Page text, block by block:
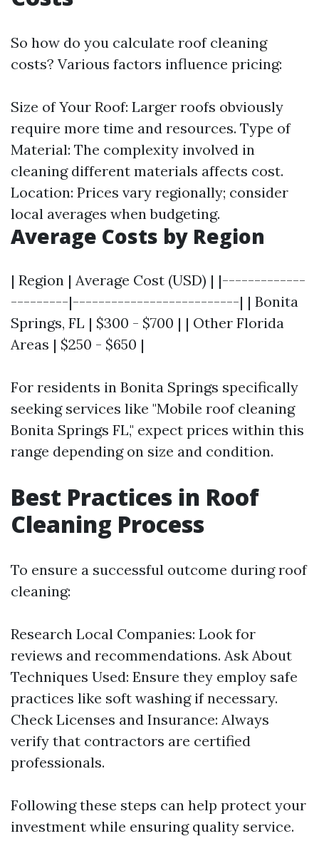
So how do you calculate roof cleaning
costs? Various factors influence pricing:
Size of Your Roof: Larger roofs obviously
require more time and resources. Type of
Material: The complexity involved in
cleaning different materials affects cost.
Location: Prices vary regionally; consider
local averages when budgeting.
Average Costs by Region
| Region | Average Cost (USD) | |-------------
---------|--------------------------| | Bonita
Springs, FL | $300 - $700 | | Other Florida
Areas | $250 - $650 |
For residents in Bonita Springs specifically
seeking services like "Mobile roof cleaning
Bonita Springs FL," expect prices within this
range depending on size and condition.
Best Practices in Roof
Cleaning Process
To ensure a successful outcome during roof
cleaning:
Research Local Companies: Look for
reviews and recommendations. Ask About
Techniques Used: Ensure they employ safe
practices like soft washing if necessary.
Check Licenses and Insurance: Always
verify that contractors are certified
professionals.
Following these steps can help protect your
investment while ensuring quality service.